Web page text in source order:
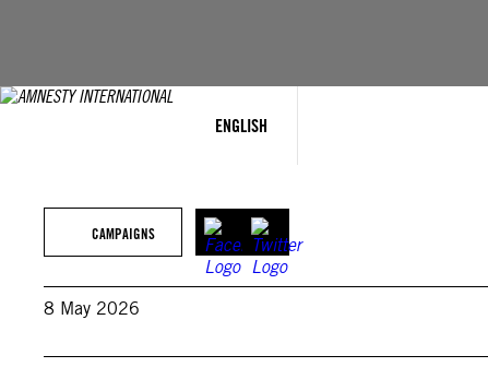
ENGLISH
CAMPAIGNS
8 May 2026